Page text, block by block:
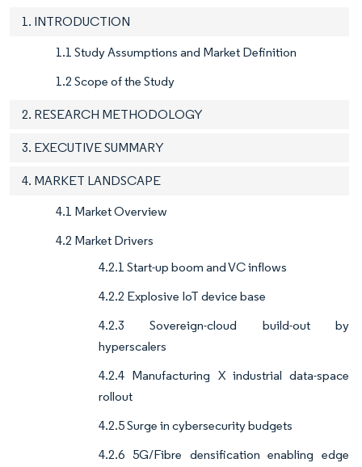
1. INTRODUCTION
1.1 Study Assumptions and Market Definition
1.2 Scope of the Study
2. RESEARCH METHODOLOGY
3. EXECUTIVE SUMMARY
4. MARKET LANDSCAPE
4.1 Market Overview
4.2 Market Drivers
4.2.1 Start-up boom and VC inflows
4.2.2 Explosive IoT device base
4.2.3 Sovereign-cloud build-out by
hyperscalers
4.2.4 Manufacturing X industrial data-space
rollout
4.2.5 Surge in cybersecurity budgets
4.2.6 5G/Fibre densification enabling edge